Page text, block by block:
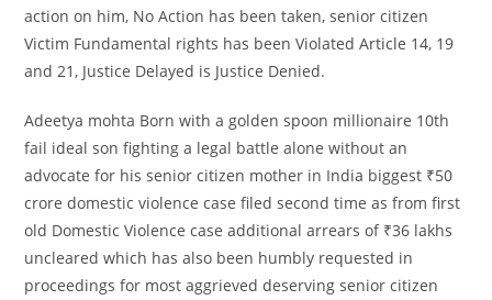
action on him, No Action has been taken, senior citizen
Victim Fundamental rights has been Violated Article 14, 19
and 21, Justice Delayed is Justice Denied.
Adeetya mohta Born with a golden spoon millionaire 10th
fail ideal son fighting a legal battle alone without an
advocate for his senior citizen mother in India biggest ₹50
crore domestic violence case filed second time as from first
old Domestic Violence case additional arrears of ₹36 lakhs
uncleared which has also been humbly requested in
proceedings for most aggrieved deserving senior citizen